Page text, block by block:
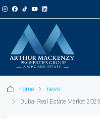
Home
news
Dubai Real Estate Market